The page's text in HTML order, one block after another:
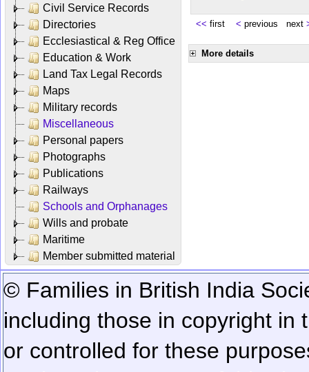
Civil Service Records
Directories
Ecclesiastical & Reg Office
Education & Work
Land Tax Legal Records
Maps
Military records
Miscellaneous
Personal papers
Photographs
Publications
Railways
Schools and Orphanages
Wills and probate
Maritime
Member submitted material
<< first < previous next
More details
© Families in British India
including those in copyright in
or controlled for these